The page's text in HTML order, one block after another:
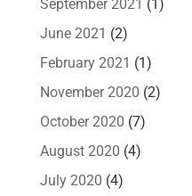
September 2021 (1)
June 2021 (2)
February 2021 (1)
November 2020 (2)
October 2020 (7)
August 2020 (4)
July 2020 (4)